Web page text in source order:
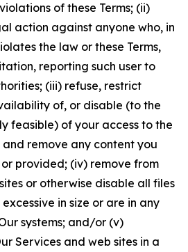
of these Terms; (ii)
action against anyone who, in
the law or these Terms,
reporting such user to
(iii) refuse, restrict
of, or disable (to the
feasible) of your access to the
and remove any content you
provided; (iv) remove from
or otherwise disable all files
in size or are in any
systems; and/or (v)
Services and web sites in a